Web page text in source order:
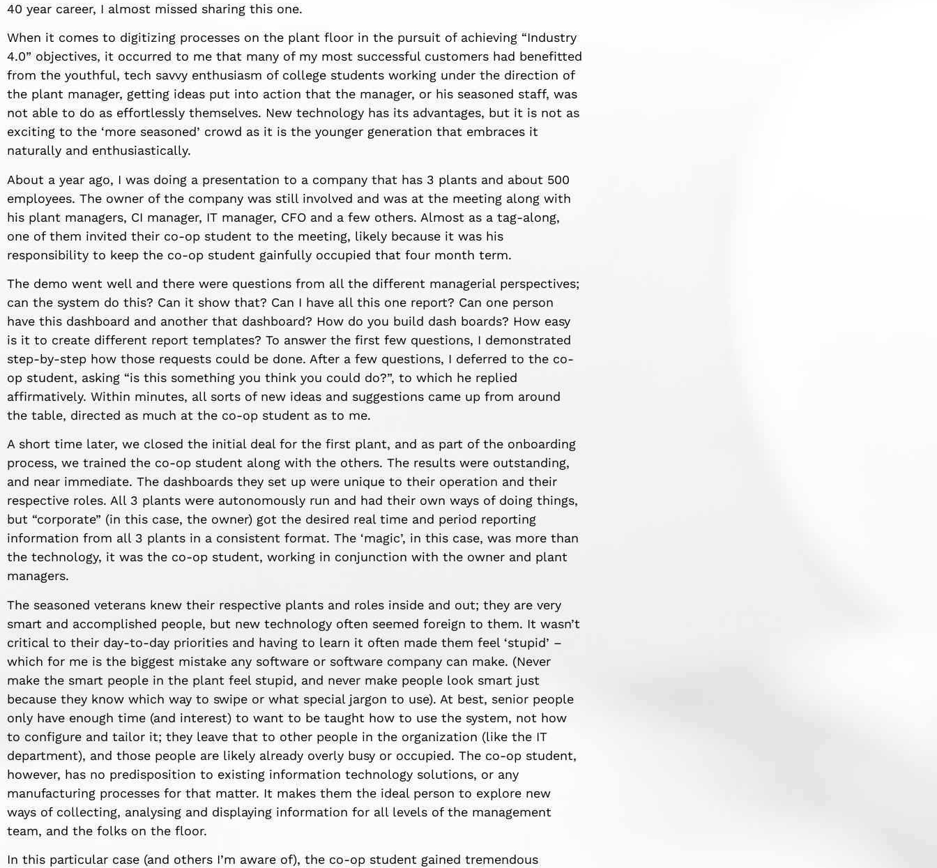
40 year career, I almost missed sharing this one.
When it comes to digitizing processes on the plant floor in the pursuit of achieving “Industry
4.0” objectives, it occurred to me that many of my most successful customers had benefitted
from the youthful, tech savvy enthusiasm of college students working under the direction of
the plant manager, getting ideas put into action that the manager, or his seasoned staff, was
not able to do as effortlessly themselves. New technology has its advantages, but it is not as
exciting to the ‘more seasoned’ crowd as it is the younger generation that embraces it
naturally and enthusiastically.
About a year ago, I was doing a presentation to a company that has 3 plants and about 500
employees. The owner of the company was still involved and was at the meeting along with
his plant managers, CI manager, IT manager, CFO and a few others. Almost as a tag-along,
one of them invited their co-op student to the meeting, likely because it was his
responsibility to keep the co-op student gainfully occupied that four month term.
The demo went well and there were questions from all the different managerial perspectives;
can the system do this? Can it show that? Can I have all this one report? Can one person
have this dashboard and another that dashboard? How do you build dash boards? How easy
is it to create different report templates? To answer the first few questions, I demonstrated
step-by-step how those requests could be done. After a few questions, I deferred to the co-
op student, asking “is this something you think you could do?”, to which he replied
affirmatively. Within minutes, all sorts of new ideas and suggestions came up from around
the table, directed as much at the co-op student as to me.
A short time later, we closed the initial deal for the first plant, and as part of the onboarding
process, we trained the co-op student along with the others. The results were outstanding,
and near immediate. The dashboards they set up were unique to their operation and their
respective roles. All 3 plants were autonomously run and had their own ways of doing things,
but “corporate” (in this case, the owner) got the desired real time and period reporting
information from all 3 plants in a consistent format. The ‘magic’, in this case, was more than
the technology, it was the co-op student, working in conjunction with the owner and plant
managers.
The seasoned veterans knew their respective plants and roles inside and out; they are very
smart and accomplished people, but new technology often seemed foreign to them. It wasn’t
critical to their day-to-day priorities and having to learn it often made them feel ‘stupid’ –
which for me is the biggest mistake any software or software company can make. (Never
make the smart people in the plant feel stupid, and never make people look smart just
because they know which way to swipe or what special jargon to use). At best, senior people
only have enough time (and interest) to want to be taught how to use the system, not how
to configure and tailor it; they leave that to other people in the organization (like the IT
department), and those people are likely already overly busy or occupied. The co-op student,
however, has no predisposition to existing information technology solutions, or any
manufacturing processes for that matter. It makes them the ideal person to explore new
ways of collecting, analysing and displaying information for all levels of the management
team, and the folks on the floor.
In this particular case (and others I’m aware of), the co-op student gained tremendous